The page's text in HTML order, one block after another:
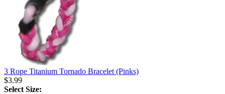
3 Rope Titanium Tornado Bracelet (Pinks)
$3.99
Select Size: